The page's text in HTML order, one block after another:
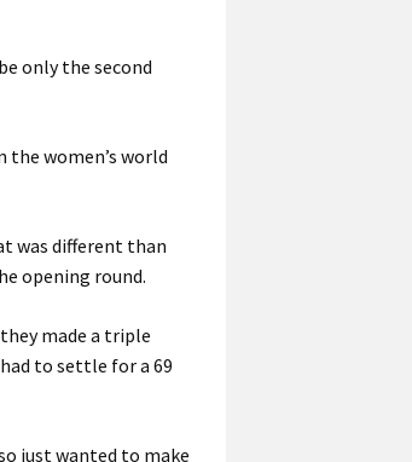
only the second
the women’s world
was different than
opening round.
made a triple
to settle for a 69
just wanted to make